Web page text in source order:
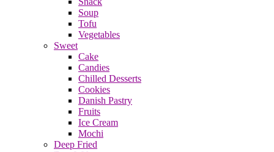
Soup
Tofu
Vegetables
Sweet
Cake
Candies
Chilled Desserts
Cookies
Danish Pastry
Fruits
Ice Cream
Mochi
Deep Fried